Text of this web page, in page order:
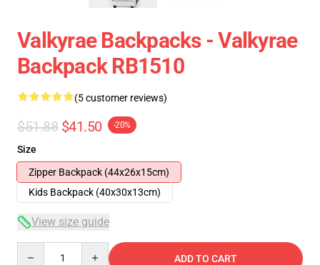
Valkyrae Backpacks - Valkyrae
Backpack RB1510
(5 customer reviews)
$51.88 $41.50 -20%
Size
Zipper Backpack (44x26x15cm)
Kids Backpack (40x30x13cm)
View size guide
ADD TO CART